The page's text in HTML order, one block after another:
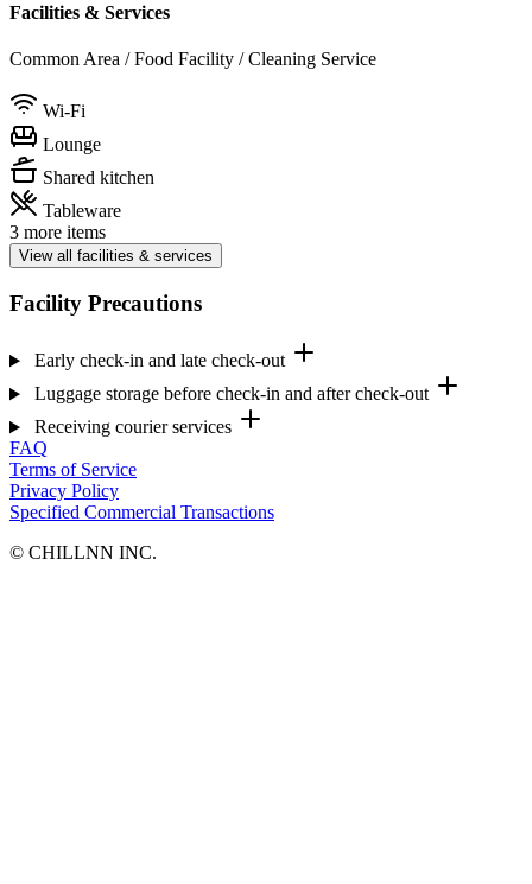
Facilities & Services
Common Area / Food Facility / Cleaning Service
Wi-Fi
Lounge
Shared kitchen
Tableware
3 more items
View all facilities & services
Facility Precautions
Early check-in and late check-out
Luggage storage before check-in and after check-out
Receiving courier services
FAQ
Terms of Service
Privacy Policy
Specified Commercial Transactions
©︎ CHILLNN INC.